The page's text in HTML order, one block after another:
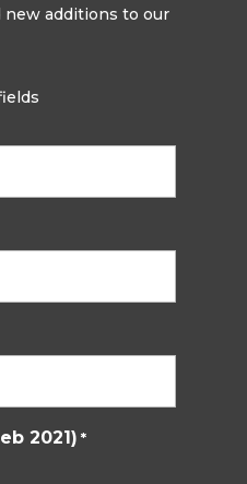
additions to our
2021) *